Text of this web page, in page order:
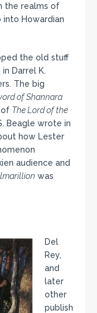
the realms of
into Howardian
the old stuff
Darrel K.
The big
of Shannara
of The Lord of the
Beagle wrote in
how Lester
audience and
was
Del
Rey,
and
later
other
publish